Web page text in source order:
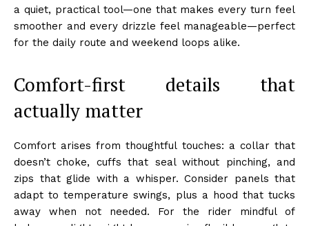
a quiet, practical tool—one that makes every turn feel
smoother and every drizzle feel manageable—perfect
for the daily route and weekend loops alike.
Comfort-first details that
actually matter
Comfort arises from thoughtful touches: a collar that
doesn’t choke, cuffs that seal without pinching, and
zips that glide with a whisper. Consider panels that
adapt to temperature swings, plus a hood that tucks
away when not needed. For the rider mindful of